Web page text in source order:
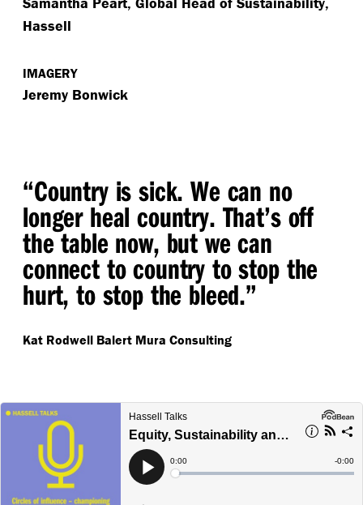
Hassell
IMAGERY
Jeremy Bonwick
“Country is sick. We can no
longer heal country. That’s off
the table now, but we can
connect to country to stop the
hurt, to stop the bleed.”
Kat Rodwell Balert Mura Consulting